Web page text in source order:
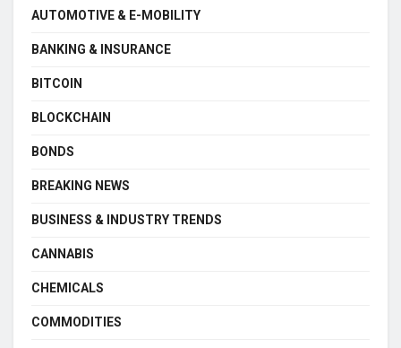
AUTOMOTIVE & E-MOBILITY
BANKING & INSURANCE
BITCOIN
BLOCKCHAIN
BONDS
BREAKING NEWS
BUSINESS & INDUSTRY TRENDS
CANNABIS
CHEMICALS
COMMODITIES